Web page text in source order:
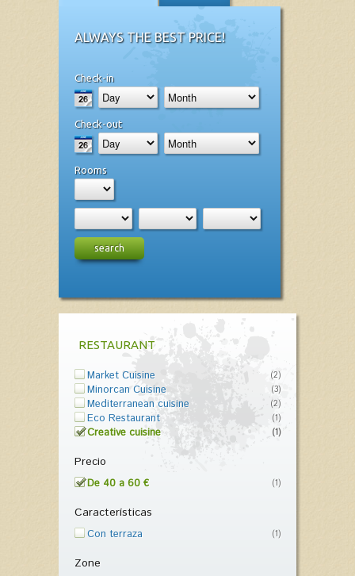
ALWAYS THE BEST PRICE!
Check-in
Check-out
Rooms
search
RESTAURANT
Market Cuisine (2)
Minorcan Cuisine (3)
Mediterranean cuisine (2)
Eco Restaurant (1)
Creative cuisine (1)
Precio
De 40 a 60 € (1)
Características
Con terraza (1)
Zone